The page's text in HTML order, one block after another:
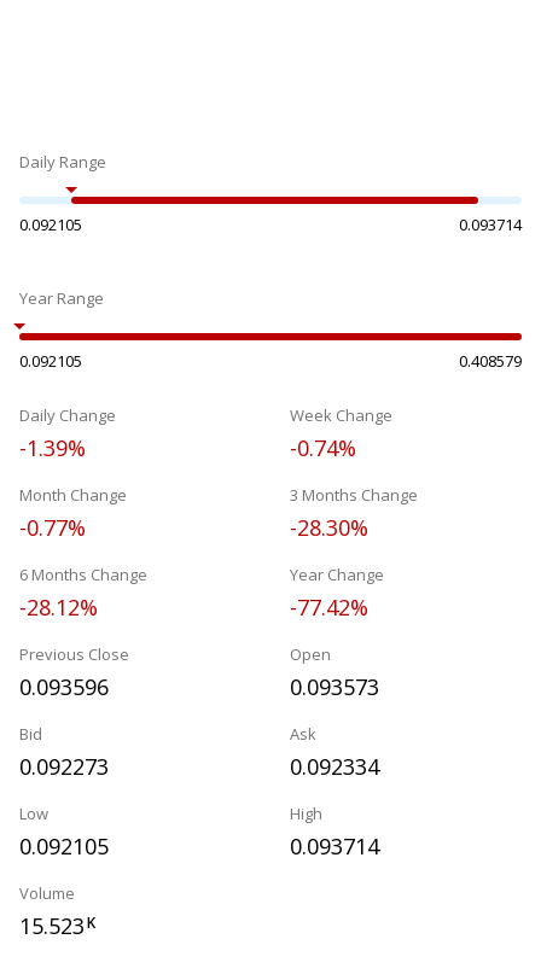
Daily Range
0.092105 0.093714
Year Range
0.092105 0.408579
Daily Change
-1.39%
Week Change
-0.74%
Month Change
-0.77%
3 Months Change
-28.30%
6 Months Change
-28.12%
Year Change
-77.42%
Previous Close
0.093596
Open
0.093573
Bid
0.092273
Ask
0.092334
Low
0.092105
High
0.093714
Volume
15.523K